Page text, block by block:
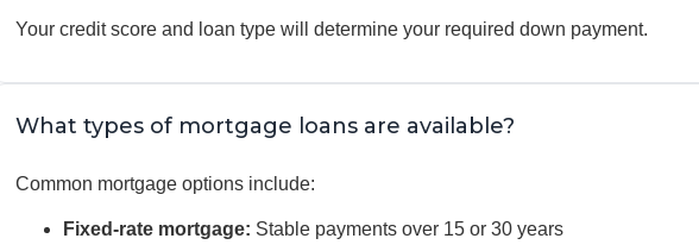
Your credit score and loan type will determine your required down payment.
What types of mortgage loans are available?
Common mortgage options include:
Fixed-rate mortgage: Stable payments over 15 or 30 years